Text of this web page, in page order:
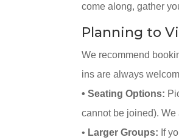
come along, gather
Planning to
We recommend
ins are always
• Seating Options:
cannot be joined).
• Larger Groups: If